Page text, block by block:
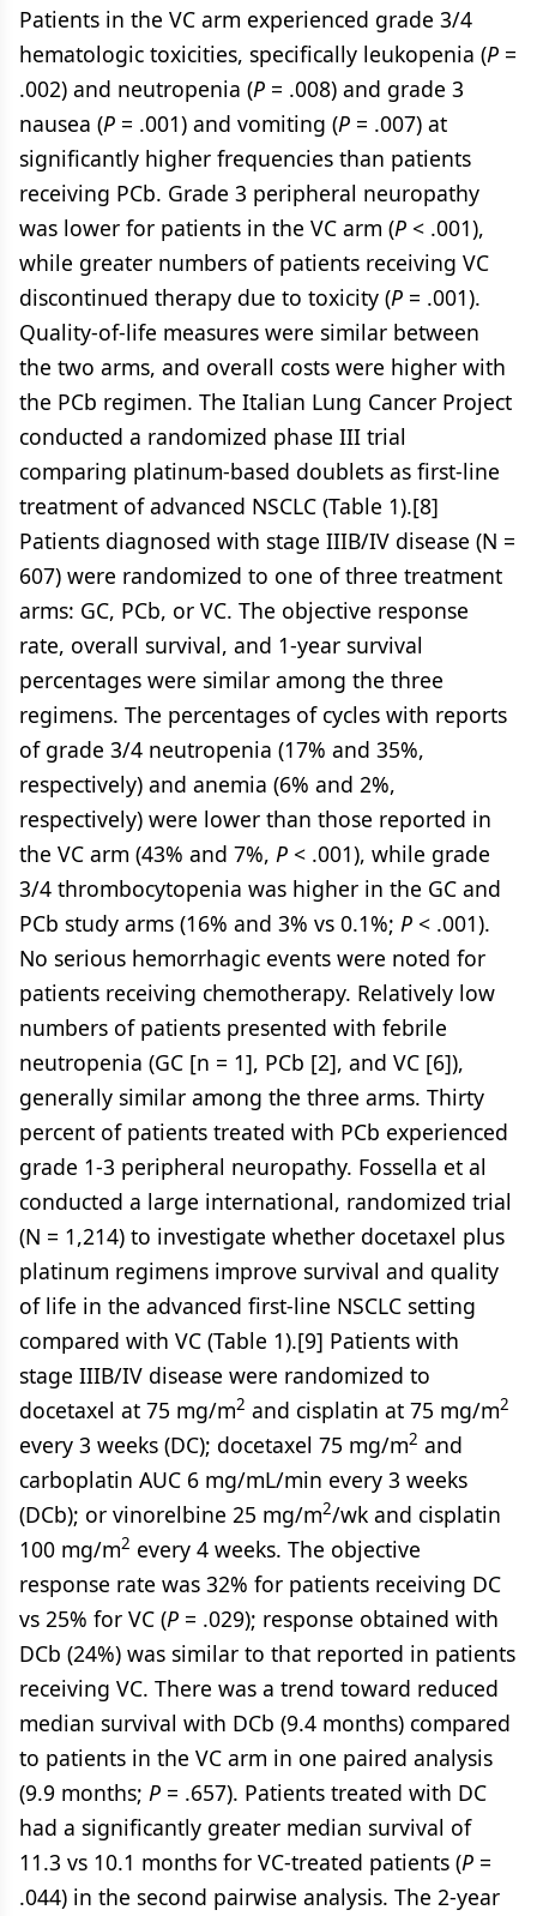
Patients in the VC arm experienced grade 3/4
hematologic toxicities, specifically leukopenia (P =
.002) and neutropenia (P = .008) and grade 3
nausea (P = .001) and vomiting (P = .007) at
significantly higher frequencies than patients
receiving PCb. Grade 3 peripheral neuropathy
was lower for patients in the VC arm (P < .001),
while greater numbers of patients receiving VC
discontinued therapy due to toxicity (P = .001).
Quality-of-life measures were similar between
the two arms, and overall costs were higher with
the PCb regimen. The Italian Lung Cancer Project
conducted a randomized phase III trial
comparing platinum-based doublets as first-line
treatment of advanced NSCLC (Table 1).[8]
Patients diagnosed with stage IIIB/IV disease (N =
607) were randomized to one of three treatment
arms: GC, PCb, or VC. The objective response
rate, overall survival, and 1-year survival
percentages were similar among the three
regimens. The percentages of cycles with reports
of grade 3/4 neutropenia (17% and 35%,
respectively) and anemia (6% and 2%,
respectively) were lower than those reported in
the VC arm (43% and 7%, P < .001), while grade
3/4 thrombocytopenia was higher in the GC and
PCb study arms (16% and 3% vs 0.1%; P < .001).
No serious hemorrhagic events were noted for
patients receiving chemotherapy. Relatively low
numbers of patients presented with febrile
neutropenia (GC [n = 1], PCb [2], and VC [6]),
generally similar among the three arms. Thirty
percent of patients treated with PCb experienced
grade 1-3 peripheral neuropathy. Fossella et al
conducted a large international, randomized trial
(N = 1,214) to investigate whether docetaxel plus
platinum regimens improve survival and quality
of life in the advanced first-line NSCLC setting
compared with VC (Table 1).[9] Patients with
stage IIIB/IV disease were randomized to
docetaxel at 75 mg/m2 and cisplatin at 75 mg/m2
every 3 weeks (DC); docetaxel 75 mg/m2 and
carboplatin AUC 6 mg/mL/min every 3 weeks
(DCb); or vinorelbine 25 mg/m2/wk and cisplatin
100 mg/m2 every 4 weeks. The objective
response rate was 32% for patients receiving DC
vs 25% for VC (P = .029); response obtained with
DCb (24%) was similar to that reported in patients
receiving VC. There was a trend toward reduced
median survival with DCb (9.4 months) compared
to patients in the VC arm in one paired analysis
(9.9 months; P = .657). Patients treated with DC
had a significantly greater median survival of
11.3 vs 10.1 months for VC-treated patients (P =
.044) in the second pairwise analysis. The 2-year